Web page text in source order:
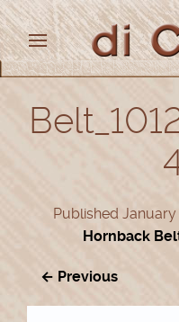
Published January
Hornback
← Previous